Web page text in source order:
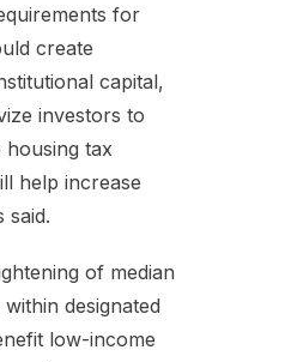
for
create
capital,
investors to
tax
help increase
said.
of median
designated
low-income